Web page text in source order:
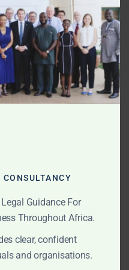
and risk analysis
to avoid formal
and experts
Guidance For
Throughout Africa.
clear, confident
and organisations.